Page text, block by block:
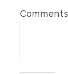
Comments